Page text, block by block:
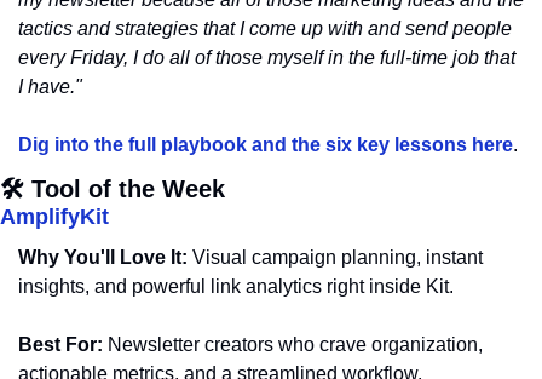
tactics and strategies that I come up with and send people
every Friday, I do all of those myself in the full-time job that
I have."
Dig into the full playbook and the six key lessons here.
🛠️ Tool of the Week
AmplifyKit
Why You'll Love It: Visual campaign planning, instant
insights, and powerful link analytics right inside Kit.
Best For: Newsletter creators who crave organization,
actionable metrics, and a streamlined workflow.